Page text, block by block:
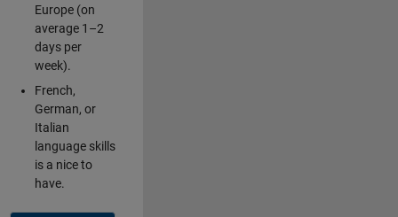
Europe (on
average 1–2
days per
week).
French,
German, or
Italian
language skills
is a nice to
have.